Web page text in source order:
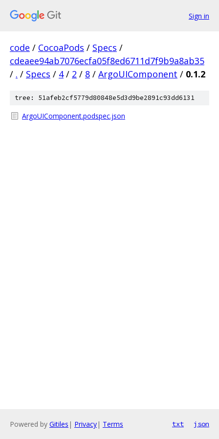
Sign in
code / CocoaPods / Specs /
cdeaee94ab7076ecfa05f8ed6711d7f9b9a8ab35
/ . / Specs / 4 / 2 / 8 / ArgoUIComponent / 0.1.2
tree: 51afeb2cf5779d80848e5d3d9be2891c93dd6131
ArgoUIComponent.podspec.json
Powered by Gitiles | Privacy| Terms txt json